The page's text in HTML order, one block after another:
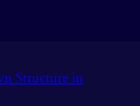
Structure in